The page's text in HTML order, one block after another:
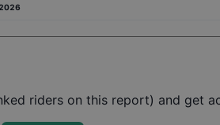
riders on this report) and get